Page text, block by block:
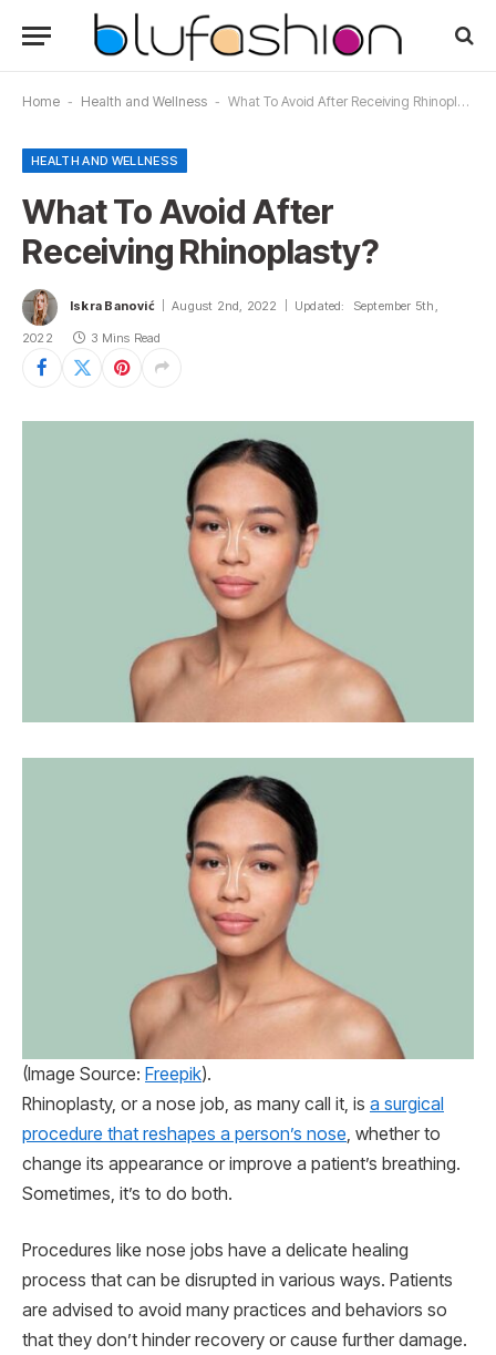
Home - Health and Wellness - What To Avoid After Receiving Rhinoplasty?
HEALTH AND WELLNESS
What To Avoid After
Receiving Rhinoplasty?
Iskra Banović August 2nd, 2022 Updated: September 5th,
2022 3 Mins Read
(Image Source: Freepik).
Rhinoplasty, or a nose job, as many call it, is a surgical
procedure that reshapes a person’s nose , whether to
change its appearance or improve a patient’s breathing.
Sometimes, it’s to do both.
Procedures like nose jobs have a delicate healing
process that can be disrupted in various ways. Patients
are advised to avoid many practices and behaviors so
that they don’t hinder recovery or cause further damage.